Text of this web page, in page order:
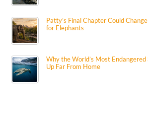
Patty’s Final Chapter Could
for Elephants
Why the World’s Most Endangered
Up Far From Home